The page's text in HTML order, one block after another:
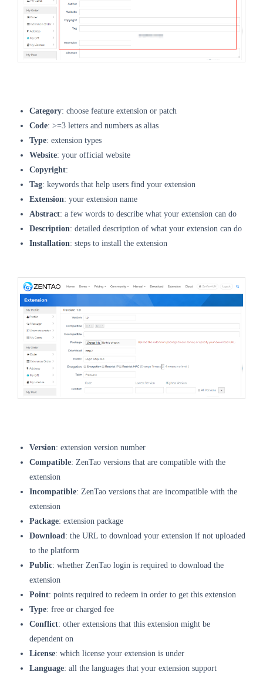
Category: choose feature extension or patch
Code: >=3 letters and numbers as alias
Type: extension types
Website: your official website
Copyright:
Tag: keywords that help users find your extension
Extension: your extension name
Abstract: a few words to describe what your extension can do
Description: detailed description of what your extension can do
Installation: steps to install the extension
Version: extension version number
Compatible: ZenTao versions that are compatible with the
extension
Incompatible: ZenTao versions that are incompatible with the
extension
Package: extension package
Download: the URL to download your extension if not uploaded
to the platform
Public: whether ZenTao login is required to download the
extension
Point: points required to redeem in order to get this extension
Type: free or charged fee
Conflict: other extensions that this extension might be
dependent on
License: which license your extension is under
Language: all the languages that your extension support